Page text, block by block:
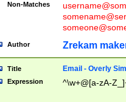
Non-Matches
Author Zrekam
Title Email - Overly
Expression ^\w+@[a-zA-